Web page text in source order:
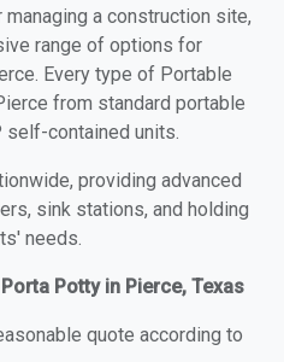
a construction site,
range of options for
Every type of Portable
from standard portable
contained units.
providing advanced
sink stations, and holding
needs.
Potty in Pierce, Texas
quote according to